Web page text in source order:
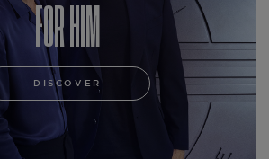
FOR HIM
DISCOVER